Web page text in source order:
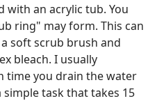
with an acrylic tub. You
ring" may form. This can
soft scrub brush and
bleach. I usually
time you drain the water
simple task that takes 15